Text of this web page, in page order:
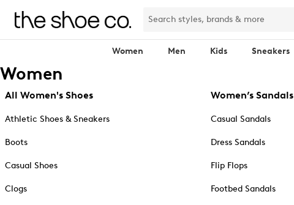
Women Men Kids Sneakers
Women
All Women's Shoes
Athletic Shoes & Sneakers
Boots
Casual Shoes
Clogs
Women’s Sandals
Casual Sandals
Dress Sandals
Flip Flops
Footbed Sandals